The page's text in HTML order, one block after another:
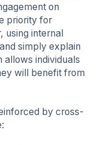
on
priority for
using internal
simply explain
allows individuals
will benefit from
by cross-